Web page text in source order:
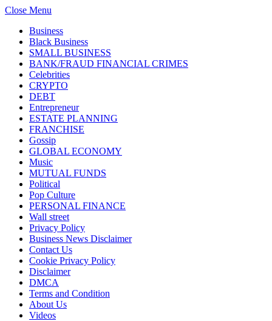
Close Menu
Business
Black Business
SMALL BUSINESS
BANK/FRAUD FINANCIAL CRIMES
Celebrities
CRYPTO
DEBT
Entrepreneur
ESTATE PLANNING
FRANCHISE
Gossip
GLOBAL ECONOMY
Music
MUTUAL FUNDS
Political
Pop Culture
PERSONAL FINANCE
Wall street
Privacy Policy
Business News Disclaimer
Contact Us
Cookie Privacy Policy
Disclaimer
DMCA
Terms and Condition
About Us
Videos